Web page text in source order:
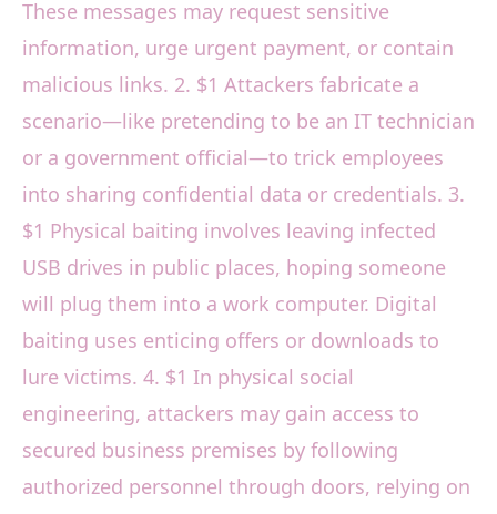
These messages may request sensitive
information, urge urgent payment, or contain
malicious links. 2. $1 Attackers fabricate a
scenario—like pretending to be an IT technician
or a government official—to trick employees
into sharing confidential data or credentials. 3.
$1 Physical baiting involves leaving infected
USB drives in public places, hoping someone
will plug them into a work computer. Digital
baiting uses enticing offers or downloads to
lure victims. 4. $1 In physical social
engineering, attackers may gain access to
secured business premises by following
authorized personnel through doors, relying on